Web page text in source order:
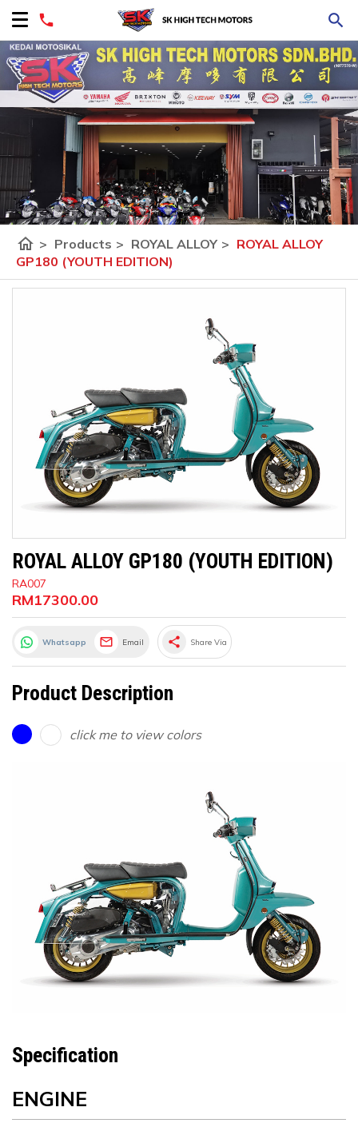
home > Products > ROYAL ALLOY > ROYAL ALLOY
GP180 (YOUTH EDITION)
ROYAL ALLOY GP180 (YOUTH EDITION)
RA007
RM17300.00
Whatsapp Email share Share Via
Product Description
click me to view colors
Specification
ENGINE